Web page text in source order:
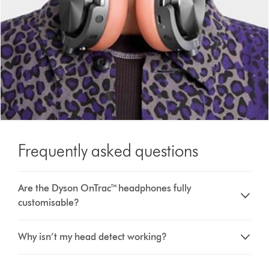
Frequently asked questions
Are the Dyson OnTrac™ headphones fully
customisable?
Why isn’t my head detect working?